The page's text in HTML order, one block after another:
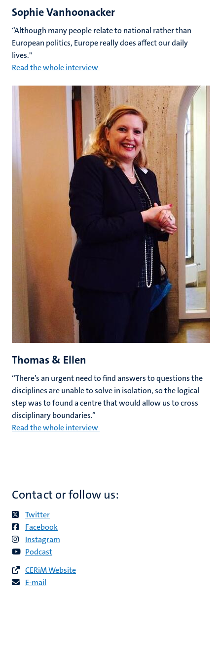
Sophie Vanhoonacker
“Although many people relate to national rather than
European politics, Europe really does affect our daily
lives."
Read the whole interview
Thomas & Ellen
“There’s an urgent need to find answers to questions the
disciplines are unable to solve in isolation, so the logical
step was to found a centre that would allow us to cross
disciplinary boundaries.”
Read the whole interview
Contact or follow us:
Twitter
Facebook
Instagram
Podcast
CERiM Website
E-mail